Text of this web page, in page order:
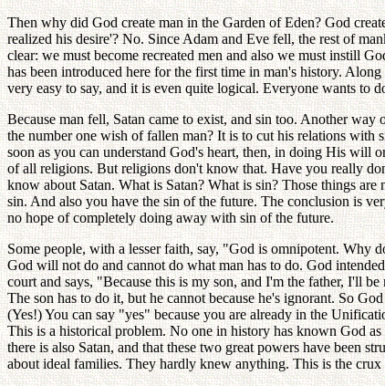
Then why did God create man in the Garden of Eden? God
realized his desire'? No. Since Adam and Eve fell, the rest of
clear: we must become recreated men and also we must instill
has been introduced here for the first time in man's history.
very easy to say, and it is even quite logical. Everyone wants to
Because man fell, Satan came to exist, and sin too. Another
the number one wish of fallen man? It is to cut his relations with
soon as you can understand God's heart, then, in doing His
of all religions. But religions don't know that. Have you really
know about Satan. What is Satan? What is sin? Those things
sin. And also you have the sin of the future. The conclusion is
no hope of completely doing away with sin of the future.
Some people, with a lesser faith, say, "God is omnipotent. Why
God will not do and cannot do what man has to do. God
court and says, "Because this is my son, and I'm the father, I'll
The son has to do it, but he cannot because he's ignorant. So
(Yes!) You can say "yes" because you are already in the
This is a historical problem. No one in history has known God
there is also Satan, and that these two great powers have been
about ideal families. They hardly knew anything. This is the